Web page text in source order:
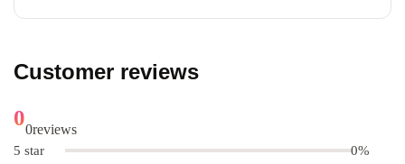
Customer reviews
00reviews
5 star
0%